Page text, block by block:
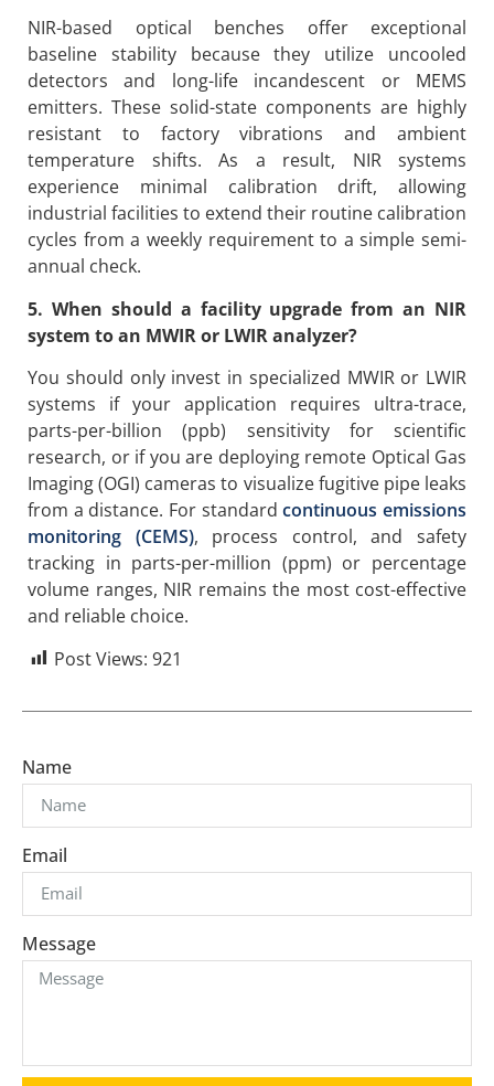
NIR-based optical benches offer exceptional
baseline stability because they utilize uncooled
detectors and long-life incandescent or MEMS
emitters. These solid-state components are highly
resistant to factory vibrations and ambient
temperature shifts. As a result, NIR systems
experience minimal calibration drift, allowing
industrial facilities to extend their routine calibration
cycles from a weekly requirement to a simple semi-
annual check.
5. When should a facility upgrade from an NIR
system to an MWIR or LWIR analyzer?
You should only invest in specialized MWIR or LWIR
systems if your application requires ultra-trace,
parts-per-billion (ppb) sensitivity for scientific
research, or if you are deploying remote Optical Gas
Imaging (OGI) cameras to visualize fugitive pipe leaks
from a distance. For standardcontinuous emissions
monitoring (CEMS), process control, and safety
tracking in parts-per-million (ppm) or percentage
volume ranges, NIR remains the most cost-effective
and reliable choice.
Post Views: 921
Name
Email
Message